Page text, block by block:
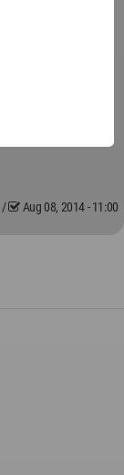
/ Aug 08, 2014 - 11:00